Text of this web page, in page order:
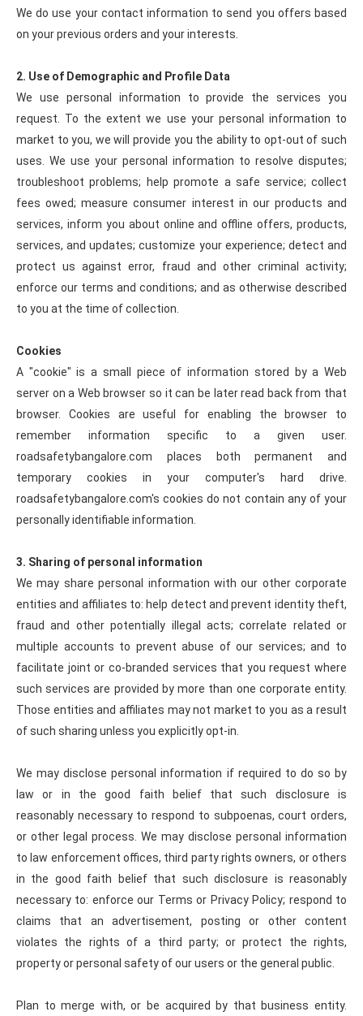
We do use your contact information to send you offers based
on your previous orders and your interests.
2. Use of Demographic and Profile Data
We use personal information to provide the services you
request. To the extent we use your personal information to
market to you, we will provide you the ability to opt-out of such
uses. We use your personal information to resolve disputes;
troubleshoot problems; help promote a safe service; collect
fees owed; measure consumer interest in our products and
services, inform you about online and offline offers, products,
services, and updates; customize your experience; detect and
protect us against error, fraud and other criminal activity;
enforce our terms and conditions; and as otherwise described
to you at the time of collection.
Cookies
A "cookie" is a small piece of information stored by a Web
server on a Web browser so it can be later read back from that
browser. Cookies are useful for enabling the browser to
remember information specific to a given user.
roadsafetybangalore.com places both permanent and
temporary cookies in your computer's hard drive.
roadsafetybangalore.com's cookies do not contain any of your
personally identifiable information.
3. Sharing of personal information
We may share personal information with our other corporate
entities and affiliates to: help detect and prevent identity theft,
fraud and other potentially illegal acts; correlate related or
multiple accounts to prevent abuse of our services; and to
facilitate joint or co-branded services that you request where
such services are provided by more than one corporate entity.
Those entities and affiliates may not market to you as a result
of such sharing unless you explicitly opt-in.
We may disclose personal information if required to do so by
law or in the good faith belief that such disclosure is
reasonably necessary to respond to subpoenas, court orders,
or other legal process. We may disclose personal information
to law enforcement offices, third party rights owners, or others
in the good faith belief that such disclosure is reasonably
necessary to: enforce our Terms or Privacy Policy; respond to
claims that an advertisement, posting or other content
violates the rights of a third party; or protect the rights,
property or personal safety of our users or the general public.
Plan to merge with, or be acquired by that business entity.